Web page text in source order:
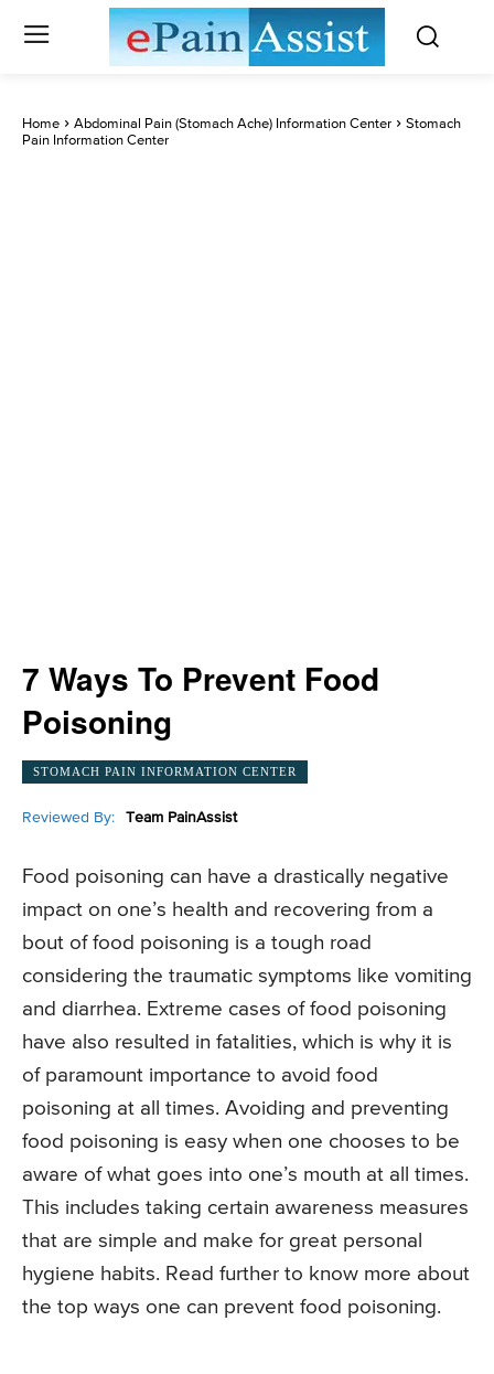
Home Abdominal Pain (Stomach Ache) Information Center
Stomach
Pain Information Center
7 Ways To Prevent Food
Poisoning
STOMACH PAIN INFORMATION CENTER
Reviewed By: Team PainAssist
Food poisoning can have a drastically negative
impact on one’s health and recovering from a
bout of food poisoning is a tough road
considering the traumatic symptoms like vomiting
and diarrhea. Extreme cases of food poisoning
have also resulted in fatalities, which is why it is
of paramount importance to avoid food
poisoning at all times. Avoiding and preventing
food poisoning is easy when one chooses to be
aware of what goes into one’s mouth at all times.
This includes taking certain awareness measures
that are simple and make for great personal
hygiene habits. Read further to know more about
the top ways one can prevent food poisoning.